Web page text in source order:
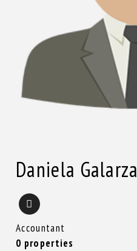
Daniela Galarza
Accountant
0 properties